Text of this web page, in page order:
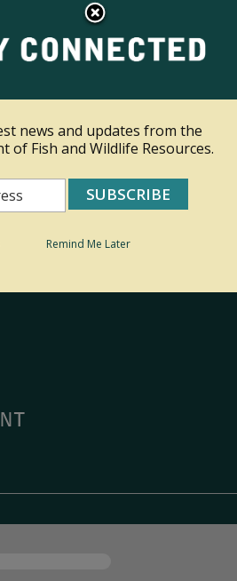
of Kentucky
Search
news and updates from the
of Fish and Wildlife Resources.
Remind Me Later